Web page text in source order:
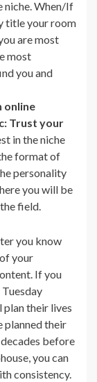
niche. When/If
title your room
are most
most
you and
online
Trust your
in the niche
format of
personality
you will be
field.
you know
your
If you
plan their lives
planned their
before
you can
consistency.